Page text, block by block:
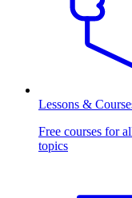
Lessons &
Free courses for
topics